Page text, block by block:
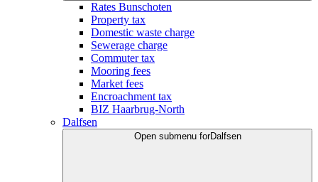
Rates Bunschoten
Property tax
Domestic waste charge
Sewerage charge
Commuter tax
Mooring fees
Market fees
Encroachment tax
BIZ Haarbrug-North
Dalfsen
Open submenu forDalfsen